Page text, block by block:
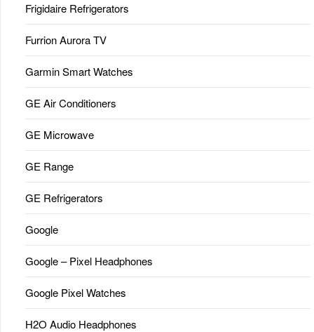
Frigidaire Refrigerators
Furrion Aurora TV
Garmin Smart Watches
GE Air Conditioners
GE Microwave
GE Range
GE Refrigerators
Google
Google – Pixel Headphones
Google Pixel Watches
H2O Audio Headphones